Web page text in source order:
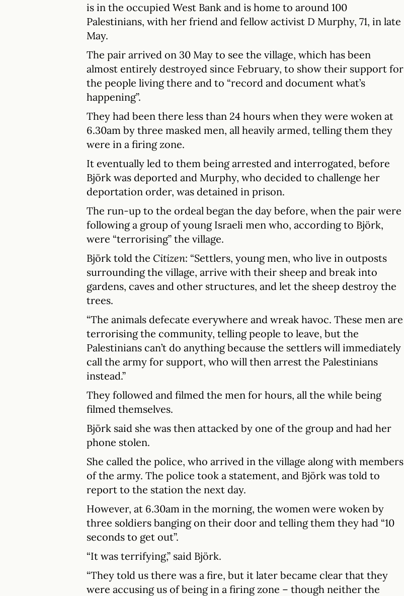
is in the occupied West Bank and is home to around 100
Palestinians, with her friend and fellow activist D Murphy, 71, in late
May.
The pair arrived on 30 May to see the village, which has been
almost entirely destroyed since February, to show their support for
the people living there and to “record and document what’s
happening”.
They had been there less than 24 hours when they were woken at
6.30am by three masked men, all heavily armed, telling them they
were in a firing zone.
It eventually led to them being arrested and interrogated, before
Björk was deported and Murphy, who decided to challenge her
deportation order, was detained in prison.
The run-up to the ordeal began the day before, when the pair were
following a group of young Israeli men who, according to Björk,
were “terrorising” the village.
Björk told the Citizen: “Settlers, young men, who live in outposts
surrounding the village, arrive with their sheep and break into
gardens, caves and other structures, and let the sheep destroy the
trees.
“The animals defecate everywhere and wreak havoc. These men are
terrorising the community, telling people to leave, but the
Palestinians can’t do anything because the settlers will immediately
call the army for support, who will then arrest the Palestinians
instead.”
They followed and filmed the men for hours, all the while being
filmed themselves.
Björk said she was then attacked by one of the group and had her
phone stolen.
She called the police, who arrived in the village along with members
of the army. The police took a statement, and Björk was told to
report to the station the next day.
However, at 6.30am in the morning, the women were woken by
three soldiers banging on their door and telling them they had “10
seconds to get out”.
“It was terrifying,” said Björk.
“They told us there was a fire, but it later became clear that they
were accusing us of being in a firing zone – though neither the